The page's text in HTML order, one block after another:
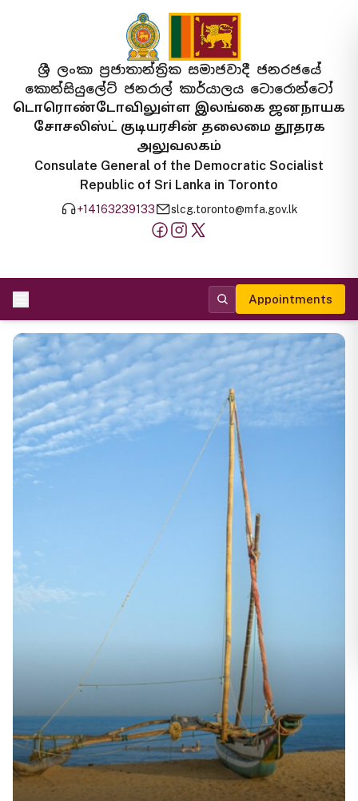
ශ්‍රී ලංකා ප්‍රජාතාන්ත්‍රික සමාජවාදී ජනරජයේ
කොන්සියුලේට් ජනරාල් කාර්යාලය ටොරොන්ටෝ
டொரொண்டோவிலுள்ள இலங்கை ஜனநாயக
சோசலிஸ்ட் குடியரசின் தலைமை தூதரக
அலுவலகம்
Consulate General of the Democratic Socialist
Republic of Sri Lanka in Toronto
+14163239133 slcg.toronto@mfa.gov.lk
Appointments